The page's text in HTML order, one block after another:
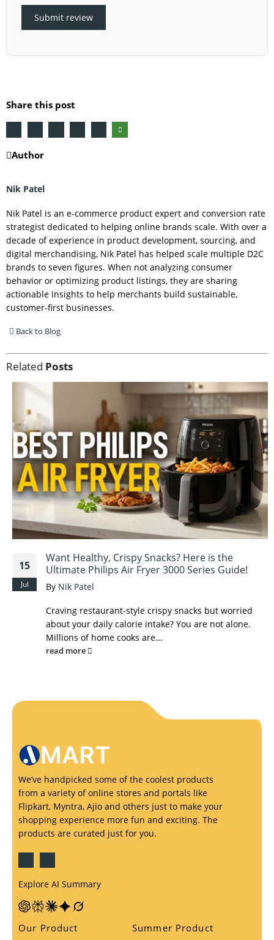
Submit review
Share this post
Author
Nik Patel
Nik Patel is an e-commerce product expert and conversion rate
strategist dedicated to helping online brands scale. With over a
decade of experience in product development, sourcing, and
digital merchandising, Nik Patel has helped scale multiple D2C
brands to seven figures. When not analyzing consumer
behavior or optimizing product listings, they are sharing
actionable insights to help merchants build sustainable,
customer-first businesses.
Back to Blog
Related Posts
15
Jul
Want Healthy, Crispy Snacks? Here is the
Ultimate Philips Air Fryer 3000 Series Guide!
By Nik Patel
Craving restaurant-style crispy snacks but worried
about your daily calorie intake? You are not alone.
Millions of home cooks are...
read more
We’ve handpicked some of the coolest products
from a variety of online stores and portals like
Flipkart, Myntra, Ajio and others just to make your
shopping experience more fun and exciting. The
products are curated just for you.
Explore AI Summary
Our Product Summer Product